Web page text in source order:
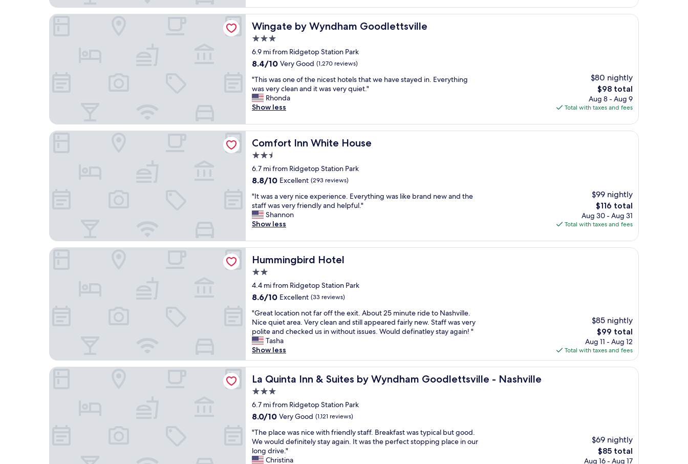
u
p
d
a
t
e
d
,
t
h
e
s
a
f
f
i
v
e
y
h
e
l
u
a
n
d
v
e
r
y
p
o
l
i
t
e
"
e
e
a
n
d
c
o
m
f
o
r
t
a
b
e
b
e
d
s
.
B
r
a
k
a
t
b
f
f
e
t
a
w
s
o
e
,
a
f
h
e
l
p
u
l
t
a
f
f
d
d
o
g
f
r
i
e
n
d
l
y
!
"
Wingate by Wyndham Goodlettsville
Wingate by Wyndham Goodlettsville
3.0
star
property
6.9 mi from Ridgetop Station Park
8.4
of
10,
Very
Good,
reviews)
8.4/10 Very Good (1,270 reviews)
"
T
h
i
w
a
s
o
e
o
t
h
e
n
e
s
t
h
o
t
e
l
s
t
h
a
t
w
e
h
a
e
s
t
a
y
"This was one of the nicest hotels that we have stayed in. Everything
was very clean and it was very quiet."
Rhonda
Show less
$80 nightly
The
price
is
$98 total
Aug 8 - Aug 9
Total with taxes and fees
Wingate by Wyndham Goodlettsville
Comfort Inn White House
Comfort Inn White House
2.5
star
property
6.7 mi from Ridgetop Station Park
8.8
of
10,
Excellent,
(293
8.8/10 Excellent (293 reviews)
"
I
t
w
s
a
v
e
y
n
c
e
e
x
p
e
e
c
e
v
e
"It was a very nice experience. Everything was like brand new and the
staff was very friendly and helpful."
Shannon
Show less
$99 nightly
The
price
is
$116 total
Aug 30 - Aug 31
Total with taxes and fees
Comfort Inn White House
Hummingbird Hotel
Hummingbird Hotel
2.0
star
property
4.4 mi from Ridgetop Station Park
8.6
of
10,
Excellent,
(33
reviews)
8.6/10 Excellent (33 reviews)
"
G
r
e
a
t
l
o
a
t
i
n
n
o
t
"Great location not far off the exit. About 25 minute ride to Nashville.
Nice quiet area. Very clean and still appeared fairly new. Staff was very
polite and checked us in without issues. Would definatley stay again! "
Tasha
Show less
$85 nightly
The
price
is
$99
$99 total
Aug 11 - Aug 12
Total with taxes and fees
Hummingbird Hotel
La Quinta Inn & Suites by Wyndham Goodlettsville - Nashville
La Quinta Inn & Suites by Wyndham Goodlettsville - Nashville
3.0
star
property
6.7 mi from Ridgetop Station Park
8.0
of
10,
Very
Good,
8.0/10 Very Good (1,121 reviews)
"
T
h
e
"The place was nice with friendly staff. Breakfast was typical but good.
We would definitely stay again. It was the perfect stopping place in our
long drive."
Christina
$69 nightly
The
price
$85 total
Aug 16 - Aug 17
La Quinta Inn & Suites by Wyndham Goodlettsville - Nashville